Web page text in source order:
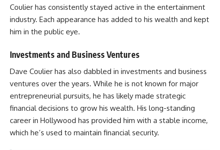
Coulier has consistently stayed active in the entertainment
industry. Each appearance has added to his wealth and kept
him in the public eye.
Investments and Business Ventures
Dave Coulier has also dabbled in investments and business
ventures over the years. While he is not known for major
entrepreneurial pursuits, he has likely made strategic
financial decisions to grow his wealth. His long-standing
career in Hollywood has provided him with a stable income,
which he’s used to maintain financial security.